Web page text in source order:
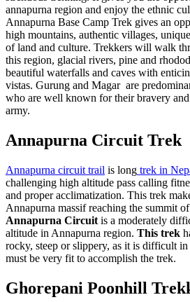
annapurna region and enjoy the ethnic
Annapurna Base Camp Trek gives an
high mountains, authentic villages,
of land and culture. Trekkers will walk
this region, glacial rivers, pine and
beautiful waterfalls and caves with
vistas. Gurung and Magar are
who are well known for their bravery
army.
Annapurna Circuit Trek
Annapurna circuit trail is long trek in
challenging high altitude pass calling
and proper acclimatization. This trek
Annapurna massif reaching the summit
Annapurna Circuit is a moderately
altitude in Annapurna region. This trek
rocky, steep or slippery, as it is difficult
must be very fit to accomplish the trek.
Ghorepani Poonhill